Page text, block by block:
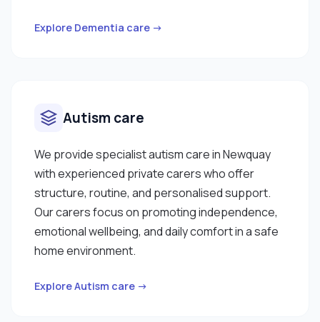
Explore Dementia care →
Autism care
We provide specialist autism care in Newquay
with experienced private carers who offer
structure, routine, and personalised support.
Our carers focus on promoting independence,
emotional wellbeing, and daily comfort in a safe
home environment.
Explore Autism care →